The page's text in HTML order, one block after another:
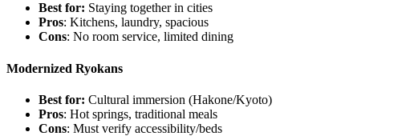
Best for: Staying together in cities
Pros: Kitchens, laundry, spacious
Cons: No room service, limited dining
Modernized Ryokans
Best for: Cultural immersion (Hakone/Kyoto)
Pros: Hot springs, traditional meals
Cons: Must verify accessibility/beds